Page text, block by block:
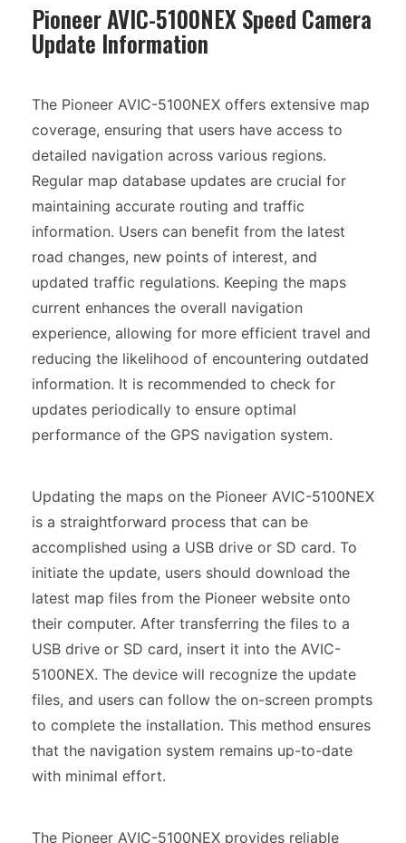
Pioneer AVIC-5100NEX Speed Camera
Update Information
The Pioneer AVIC-5100NEX offers extensive map
coverage, ensuring that users have access to
detailed navigation across various regions.
Regular map database updates are crucial for
maintaining accurate routing and traffic
information. Users can benefit from the latest
road changes, new points of interest, and
updated traffic regulations. Keeping the maps
current enhances the overall navigation
experience, allowing for more efficient travel and
reducing the likelihood of encountering outdated
information. It is recommended to check for
updates periodically to ensure optimal
performance of the GPS navigation system.
Updating the maps on the Pioneer AVIC-5100NEX
is a straightforward process that can be
accomplished using a USB drive or SD card. To
initiate the update, users should download the
latest map files from the Pioneer website onto
their computer. After transferring the files to a
USB drive or SD card, insert it into the AVIC-
5100NEX. The device will recognize the update
files, and users can follow the on-screen prompts
to complete the installation. This method ensures
that the navigation system remains up-to-date
with minimal effort.
The Pioneer AVIC-5100NEX provides reliable